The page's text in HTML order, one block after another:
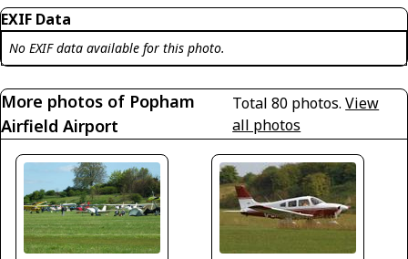
EXIF Data
No EXIF data available for this photo.
More photos of Popham
Airfield Airport
Total 80 photos.View
all photos